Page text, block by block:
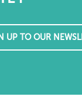
UP TO OUR